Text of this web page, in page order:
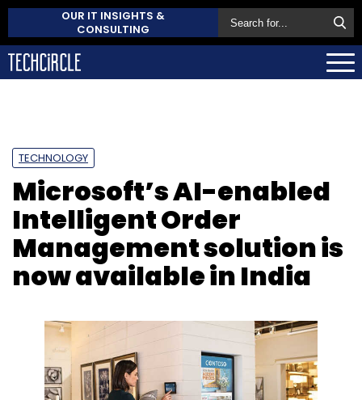
OUR IT INSIGHTS &
CONSULTING
TECHNOLOGY
Microsoft’s AI-enabled
Intelligent Order
Management solution is
now available in India